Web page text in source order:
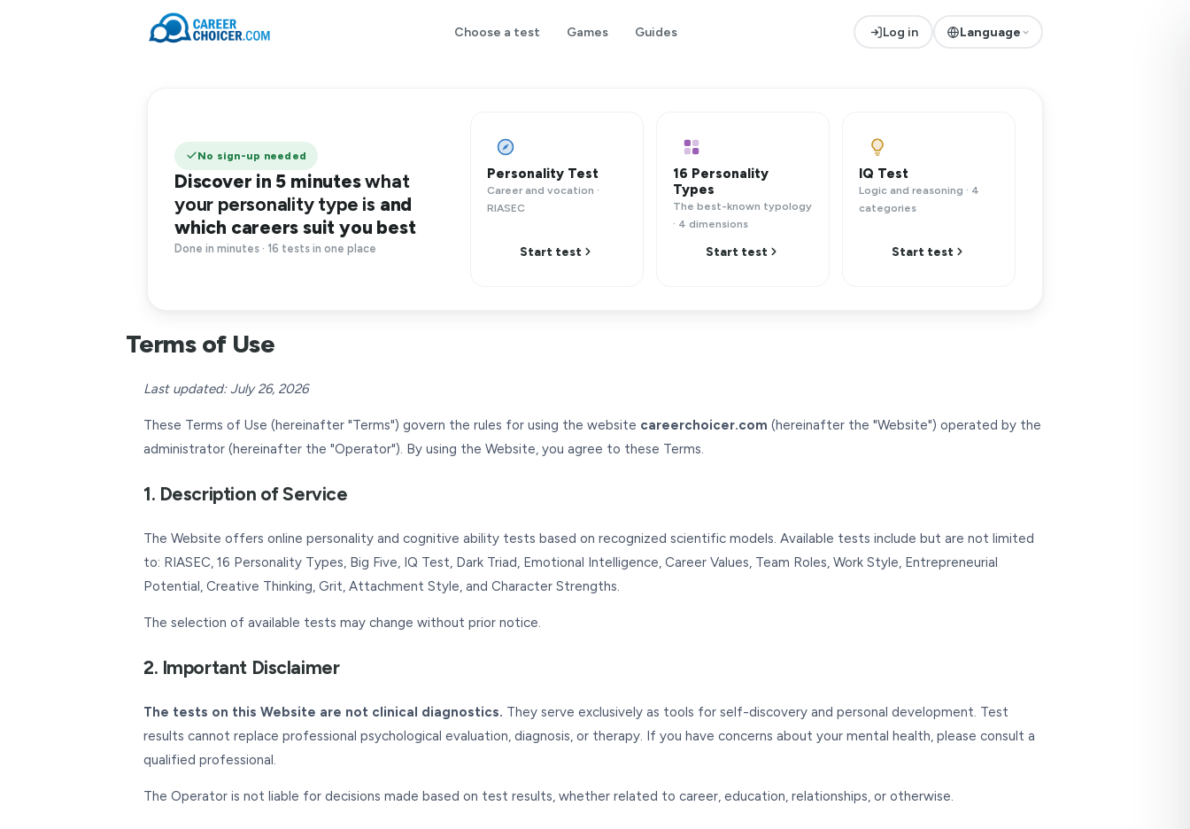
Choose a test Games Guides Log in Language
No sign-up needed
Discover in 5 minuteswhat
your personality type is and
which careers suit you best
Done in minutes · 16 tests in one place
Personality Test
Career and vocation ·
RIASEC
Start test
16 Personality
Types
The best-known typology
· 4 dimensions
Start test
IQ Test
Logic and reasoning · 4
categories
Start test
Terms of Use
Last updated: July 26, 2026
These Terms of Use (hereinafter "Terms") govern the rules for using the website careerchoicer.com (hereinafter the "Website") operated by the
administrator (hereinafter the "Operator"). By using the Website, you agree to these Terms.
1. Description of Service
The Website offers online personality and cognitive ability tests based on recognized scientific models. Available tests include but are not limited
to: RIASEC, 16 Personality Types, Big Five, IQ Test, Dark Triad, Emotional Intelligence, Career Values, Team Roles, Work Style, Entrepreneurial
Potential, Creative Thinking, Grit, Attachment Style, and Character Strengths.
The selection of available tests may change without prior notice.
2. Important Disclaimer
The tests on this Website are not clinical diagnostics. They serve exclusively as tools for self-discovery and personal development. Test
results cannot replace professional psychological evaluation, diagnosis, or therapy. If you have concerns about your mental health, please consult a
qualified professional.
The Operator is not liable for decisions made based on test results, whether related to career, education, relationships, or otherwise.